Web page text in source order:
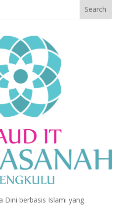
Dini berbasis Islami yang